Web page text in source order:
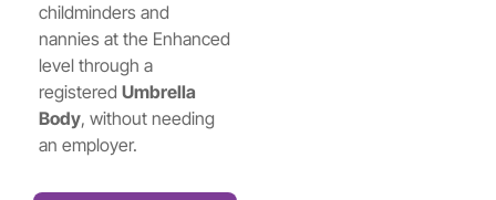
childminders and
nannies at the Enhanced
level through a
registered Umbrella
Body, without needing
an employer.